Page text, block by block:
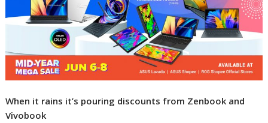
When it rains it’s pouring discounts from Zenbook and
Vivobook